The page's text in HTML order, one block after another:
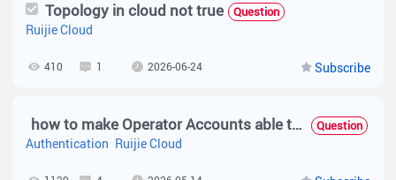
Topology in cloud not true Question
Ruijie Cloud
Subscribe
410 1 2026-06-24
how to make Operator Accounts able to see vouchers tab only? Question
Authentication Ruijie Cloud